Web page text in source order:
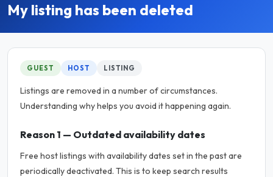
My listing has been deleted
GUEST HOST LISTING
Listings are removed in a number of circumstances.
Understanding why helps you avoid it happening again.
Reason 1 — Outdated availability dates
Free host listings with availability dates set in the past are
periodically deactivated. This is to keep search results